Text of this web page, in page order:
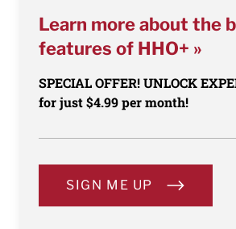
Learn more about the
features of HHO+ »
SPECIAL OFFER! UNLOCK
for just $4.99 per month!
SIGN ME UP